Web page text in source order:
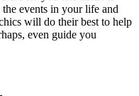
events in your life and
will do their best to help
even guide you